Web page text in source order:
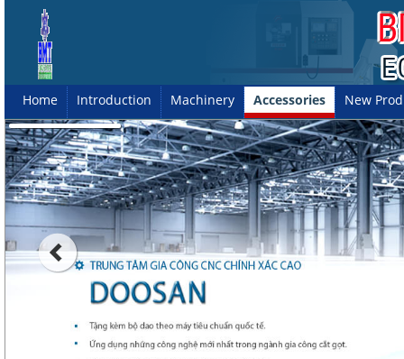
Home Introduction Machinery Accessories New